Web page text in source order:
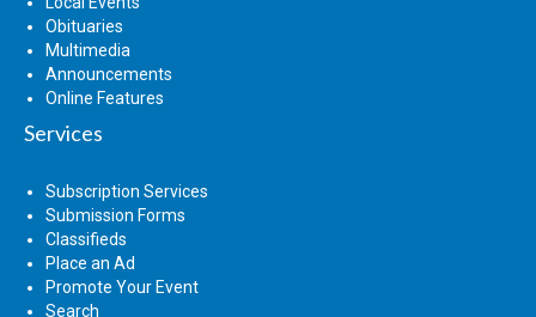
Obituaries
Multimedia
Announcements
Online Features
Services
Subscription Services
Submission Forms
Classifieds
Place an Ad
Promote Your Event
Search